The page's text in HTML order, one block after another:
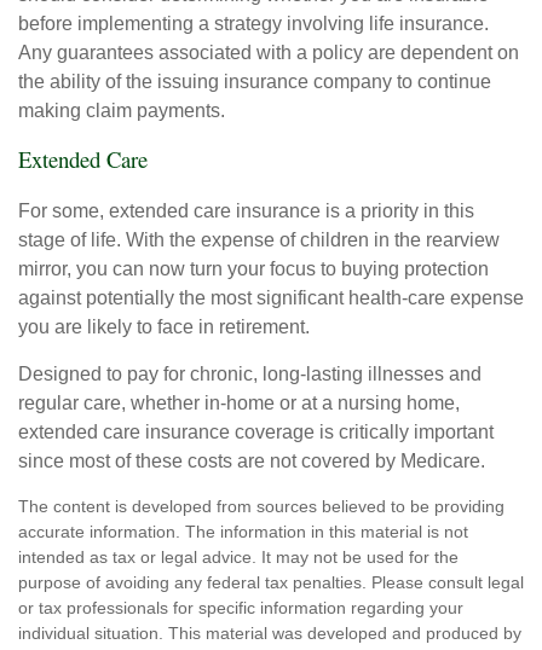
before implementing a strategy involving life insurance.
Any guarantees associated with a policy are dependent on
the ability of the issuing insurance company to continue
making claim payments.
Extended Care
For some, extended care insurance is a priority in this
stage of life. With the expense of children in the rearview
mirror, you can now turn your focus to buying protection
against potentially the most significant health-care expense
you are likely to face in retirement.
Designed to pay for chronic, long-lasting illnesses and
regular care, whether in-home or at a nursing home,
extended care insurance coverage is critically important
since most of these costs are not covered by Medicare.
The content is developed from sources believed to be providing
accurate information. The information in this material is not
intended as tax or legal advice. It may not be used for the
purpose of avoiding any federal tax penalties. Please consult legal
or tax professionals for specific information regarding your
individual situation. This material was developed and produced by